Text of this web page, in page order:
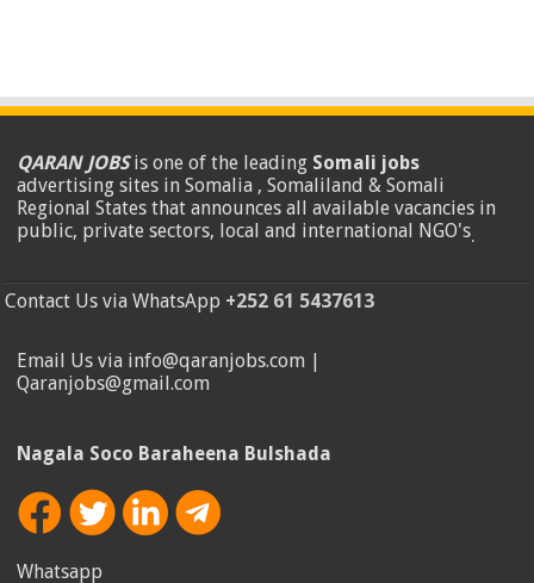
QARAN JOBSis one of the leading Somali jobs
advertising sites in Somalia , Somaliland & Somali
Regional States that announces all available vacancies in
public, private sectors, local and international NGO's.
Contact Us via WhatsApp +252 61 5437613
Email Us via info@qaranjobs.com |
Qaranjobs@gmail.com
Nagala Soco Baraheena Bulshada
Whatsapp